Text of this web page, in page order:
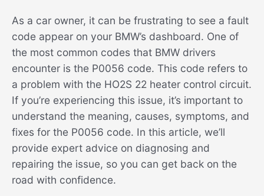
As a car owner, it can be frustrating to see a fault
code appear on your BMW’s dashboard. One of
the most common codes that BMW drivers
encounter is the P0056 code. This code refers to
a problem with the HO2S 22 heater control circuit.
If you’re experiencing this issue, it’s important to
understand the meaning, causes, symptoms, and
fixes for the P0056 code. In this article, we’ll
provide expert advice on diagnosing and
repairing the issue, so you can get back on the
road with confidence.